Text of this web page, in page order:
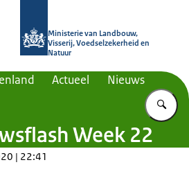
Ministerie van Landbouw,
Visserij, Voedselzekerheid en
Natuur
Actueel Nieuws
Week 22
| 22:41